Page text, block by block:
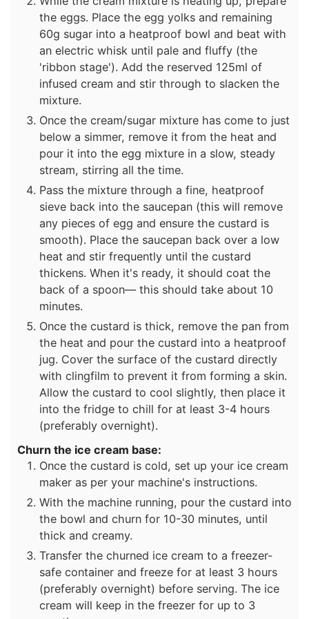
the eggs. Place the egg yolks and remaining
60g sugar into a heatproof bowl and beat with
an electric whisk until pale and fluffy (the
'ribbon stage'). Add the reserved 125ml of
infused cream and stir through to slacken the
mixture.
Once the cream/sugar mixture has come to just
below a simmer, remove it from the heat and
pour it into the egg mixture in a slow, steady
stream, stirring all the time.
Pass the mixture through a fine, heatproof
sieve back into the saucepan (this will remove
any pieces of egg and ensure the custard is
smooth). Place the saucepan back over a low
heat and stir frequently until the custard
thickens. When it's ready, it should coat the
back of a spoon— this should take about 10
minutes.
Once the custard is thick, remove the pan from
the heat and pour the custard into a heatproof
jug. Cover the surface of the custard directly
with clingfilm to prevent it from forming a skin.
Allow the custard to cool slightly, then place it
into the fridge to chill for at least 3-4 hours
(preferably overnight).
Churn the ice cream base:
Once the custard is cold, set up your ice cream
maker as per your machine's instructions.
With the machine running, pour the custard into
the bowl and churn for 10-30 minutes, until
thick and creamy.
Transfer the churned ice cream to a freezer-
safe container and freeze for at least 3 hours
(preferably overnight) before serving. The ice
cream will keep in the freezer for up to 3